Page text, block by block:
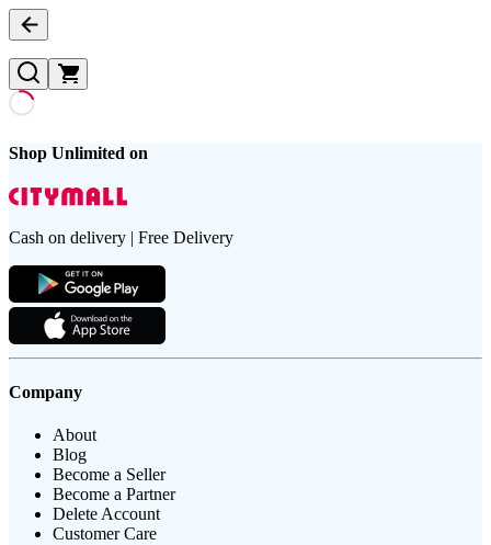
Shop Unlimited on
Cash on delivery | Free Delivery
Company
About
Blog
Become a Seller
Become a Partner
Delete Account
Customer Care